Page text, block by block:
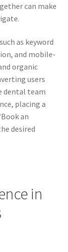
can make
as keyword
and mobile-
organic
users
dental team
placing a
an
desired
in